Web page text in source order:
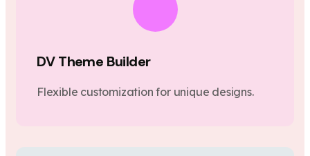
DV Theme Builder
Flexible customization for unique designs.